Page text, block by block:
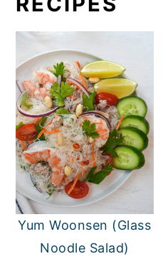
Yum Woonsen (Glass
Noodle Salad)